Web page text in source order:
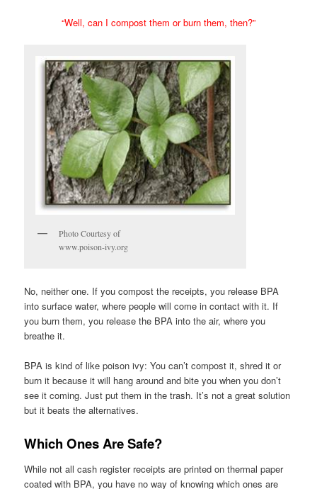
“Well, can I compost them or burn them, then?”
Photo Courtesy of
www.poison-ivy.org
No, neither one. If you compost the receipts, you release BPA
into surface water, where people will come in contact with it. If
you burn them, you release the BPA into the air, where you
breathe it.
BPA is kind of like poison ivy: You can’t compost it, shred it or
burn it because it will hang around and bite you when you don’t
see it coming. Just put them in the trash. It’s not a great solution
but it beats the alternatives.
Which Ones Are Safe?
While not all cash register receipts are printed on thermal paper
coated with BPA, you have no way of knowing which ones are